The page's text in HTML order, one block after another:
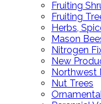
Fruiting
Fruiting
Herbs,
Mason
Nitrogen
New
Northwest
Nut Trees